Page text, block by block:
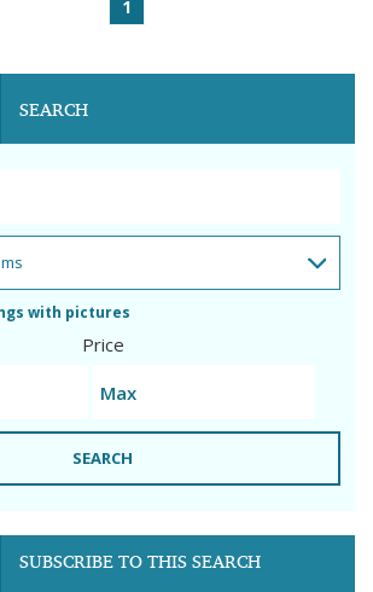
1
SEARCH
with pictures
Price
SEARCH
SUBSCRIBE TO THIS SEARCH